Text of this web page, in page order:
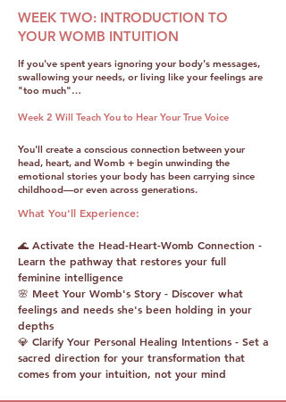
WEEK TWO: INTRODUCTION TO
YOUR WOMB INTUITION
If you've spent years ignoring your body's messages,
swallowing your needs, or living like your feelings are
"too much"…
Week 2 Will Teach You to Hear Your True Voice
You'll create a conscious connection between your
head, heart, and Womb + begin unwinding the
emotional stories your body has been carrying since
childhood—or even across generations.
What You'll Experience:
🌊 Activate the Head-Heart-Womb Connection -
Learn the pathway that restores your full
feminine intelligence
🌸 Meet Your Womb's Story - Discover what
feelings and needs she's been holding in your
depths
💎 Clarify Your Personal Healing Intentions - Set a
sacred direction for your transformation that
comes from your intuition, not your mind